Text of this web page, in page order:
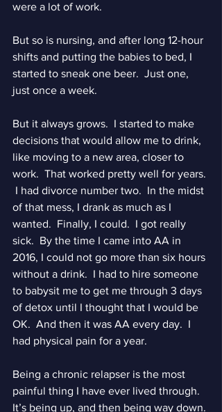
were a lot of work.
But so is nursing, and after long 12-hour
shifts and putting the babies to bed, I
started to sneak one beer.  Just one,
just once a week.
But it always grows.  I started to make
decisions that would allow me to drink,
like moving to a new area, closer to
work.  That worked pretty well for years.
I had divorce number two.  In the midst
of that mess, I drank as much as I
wanted.  Finally, I could.  I got really
sick.  By the time I came into AA in
2016, I could not go more than six hours
without a drink.  I had to hire someone
to babysit me to get me through 3 days
of detox until I thought that I would be
OK.  And then it was AA every day.  I
had physical pain for a year.
Being a chronic relapser is the most
painful thing I have ever lived through.
It’s being up, and then being way down.